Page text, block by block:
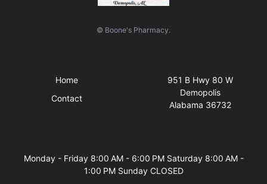
© Boone's Pharmacy.
Home
Contact
951 B Hwy 80 W
Demopolis
Alabama 36732
Monday - Friday 8:00 AM - 6:00 PM Saturday 8:00 AM -
1:00 PM Sunday CLOSED